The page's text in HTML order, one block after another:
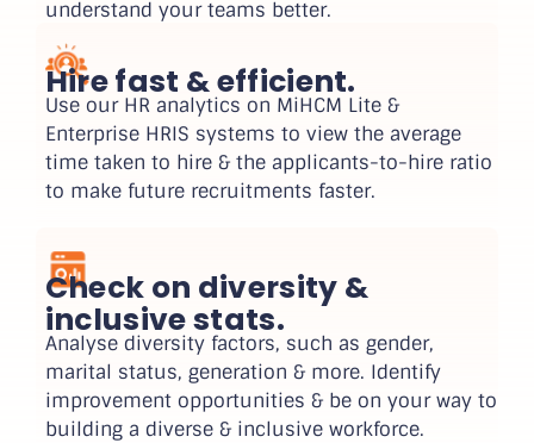
understand your teams better.
Hire fast & efficient.
Use our HR analytics on MiHCM Lite &
Enterprise HRIS systems to view the average
time taken to hire & the applicants-to-hire ratio
to make future recruitments faster.
Check on diversity &
inclusive stats.
Analyse diversity factors, such as gender,
marital status, generation & more. Identify
improvement opportunities & be on your way to
building a diverse & inclusive workforce.